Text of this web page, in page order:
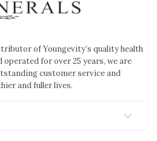
of Youngevity’s quality health
operated for over 25 years, we are
customer service and
and fuller lives.